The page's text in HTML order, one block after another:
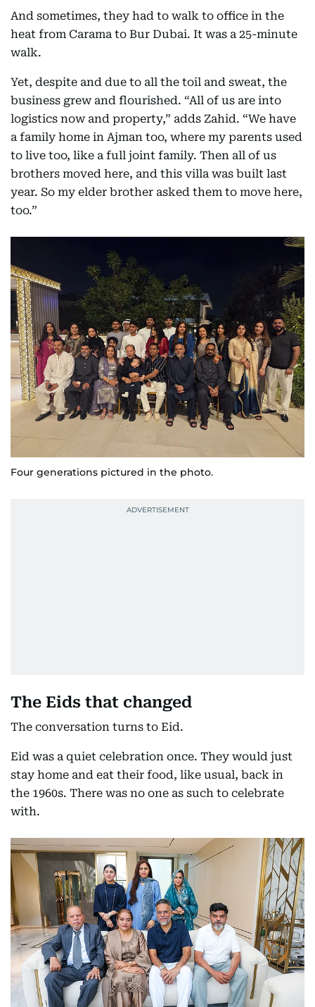
And sometimes, they had to walk to office in the
heat from Carama to Bur Dubai. It was a 25-minute
walk.
Yet, despite and due to all the toil and sweat, the
business grew and flourished. “All of us are into
logistics now and property,” adds Zahid. “We have
a family home in Ajman too, where my parents used
to live too, like a full joint family. Then all of us
brothers moved here, and this villa was built last
year. So my elder brother asked them to move here,
too.”
Four generations pictured in the photo.
The Eids that changed
The conversation turns to Eid.
Eid was a quiet celebration once. They would just
stay home and eat their food, like usual, back in
the 1960s. There was no one as such to celebrate
with.